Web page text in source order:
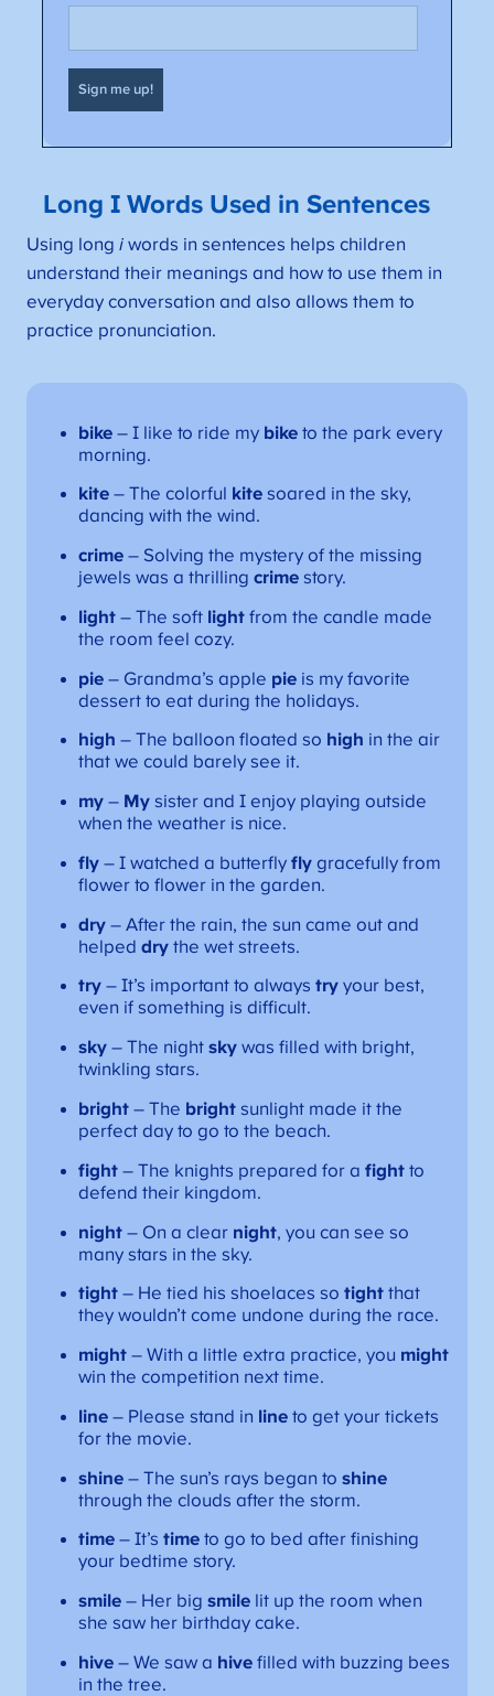
Long I Words Used in Sentences
Using long i words in sentences helps children
understand their meanings and how to use them in
everyday conversation and also allows them to
practice pronunciation.
bike– I like to ride my biketo the park every
morning.
kite– The colorful kitesoared in the sky,
dancing with the wind.
crime– Solving the mystery of the missing
jewels was a thrilling crimestory.
light– The softlightfrom the candle made
the room feel cozy.
pie– Grandma’s apple pieis my favorite
dessert to eat during the holidays.
high – The balloon floated so high in the air
that we could barely see it.
my– Mysister and I enjoy playing outside
when the weather is nice.
fly– I watched a butterfly flygracefully from
flower to flower in the garden.
dry– After the rain, the sun came out and
helped drythe wet streets.
try– It’s important to always tryyour best,
even if something is difficult.
sky– The night skywas filled with bright,
twinkling stars.
bright– The brightsunlight made it the
perfect day to go to the beach.
fight– The knights prepared for a fightto
defend their kingdom.
night– On a clear night, you can see so
many stars in the sky.
tight– He tied his shoelaces so tightthat
they wouldn’t come undone during the race.
might– With a little extra practice, you might
win the competition next time.
line– Please stand in lineto get your tickets
for the movie.
shine– The sun’s rays began to shine
through the clouds after the storm.
time– It’s timeto go to bed after finishing
your bedtime story.
smile– Her big smilelit up the room when
she saw her birthday cake.
hive– We saw a hivefilled with buzzing bees
in the tree.